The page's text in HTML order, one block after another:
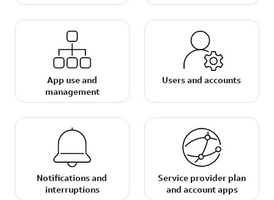
App use and
management
Users and accounts
Notifications and
interruptions
Service provider plan
and account apps